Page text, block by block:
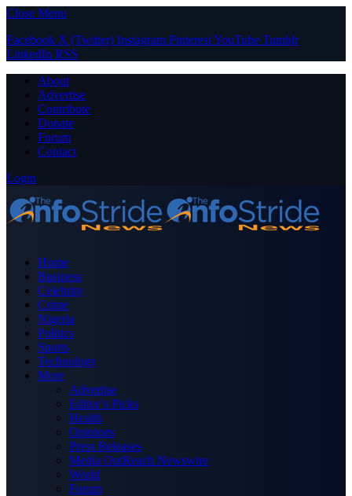
Close Menu
Facebook X (Twitter) Instagram PinterestYouTube Tumblr
LinkedIn RSS
About
Advertise
Contribute
Donate
Forum
Contact
Login
Home
Business
Celebrity
Crime
Nigeria
Politics
Sports
Technology
More
Advertise
Editor’s Picks
Health
Opinions
Press Releases
Media OutReach Newswire
World
Forum